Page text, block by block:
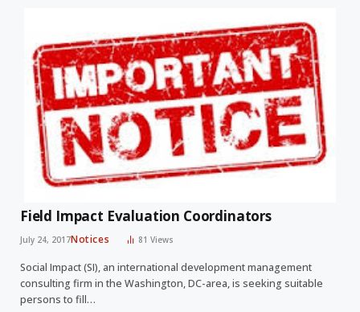
Field Impact Evaluation Coordinators
July 24, 2017Notices 81Views
Social Impact (SI), an international development management
consulting firm in the Washington, DC-area, is seeking suitable
persons to fill…